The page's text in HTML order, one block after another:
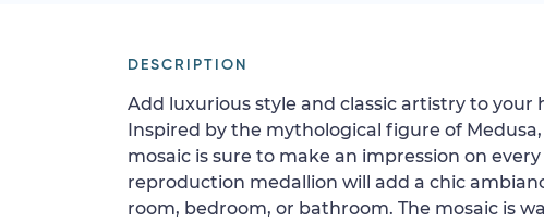
DESCRIPTION
Add luxurious style and classic artistry to your
Inspired by the mythological figure of
mosaic is sure to make an impression on every
reproduction medallion will add a chic
room, bedroom, or bathroom. The mosaic is